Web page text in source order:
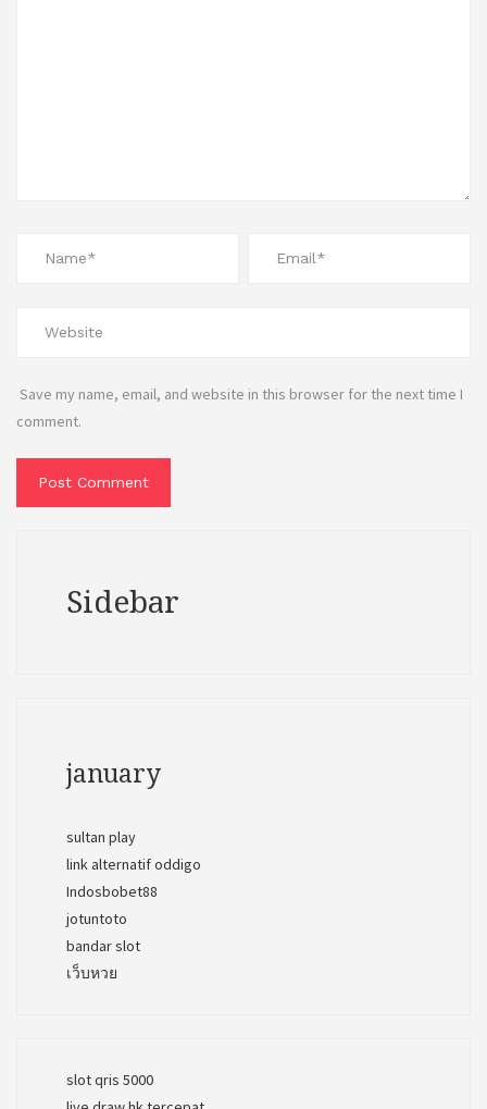
Save my name, email, and website in this browser for the next time I
comment.
Sidebar
january
sultan play
link alternatif oddigo
Indosbobet88
jotuntoto
bandar slot
เว็บหวย
slot qris 5000